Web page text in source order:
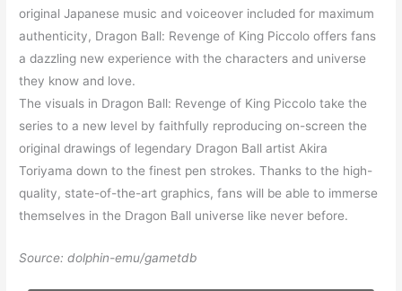
original Japanese music and voiceover included for maximum
authenticity, Dragon Ball: Revenge of King Piccolo offers fans
a dazzling new experience with the characters and universe
they know and love.
The visuals in Dragon Ball: Revenge of King Piccolo take the
series to a new level by faithfully reproducing on-screen the
original drawings of legendary Dragon Ball artist Akira
Toriyama down to the finest pen strokes. Thanks to the high-
quality, state-of-the-art graphics, fans will be able to immerse
themselves in the Dragon Ball universe like never before.
Source: dolphin-emu/gametdb